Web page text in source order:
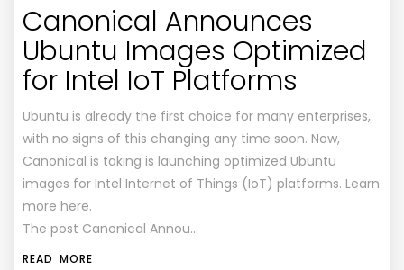
Canonical Announces
Ubuntu Images Optimized
for Intel IoT Platforms
Ubuntu is already the first choice for many enterprises,
with no signs of this changing any time soon. Now,
Canonical is taking is launching optimized Ubuntu
images for Intel Internet of Things (IoT) platforms. Learn
more here.
The post Canonical Annou…
READ MORE